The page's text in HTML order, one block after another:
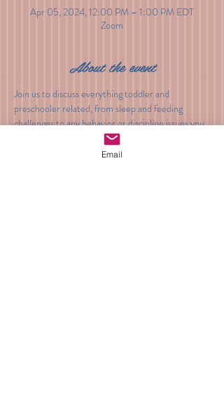
Apr 05, 2024, 12:00 PM – 1:00 PM EDT
Zoom
About the event
Join us to discuss everything toddler and
preschooler related, from sleep and feeding
challenges to any behavior or discipline issues you
may be facing.  We talk about starting school,
potty training, and so much more.
Email